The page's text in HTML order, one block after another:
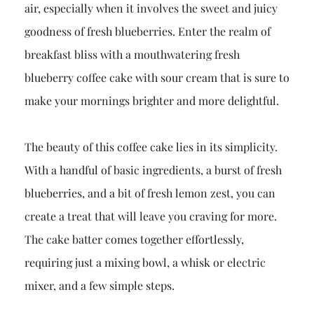
air, especially when it involves the sweet and juicy
goodness of fresh blueberries. Enter the realm of
breakfast bliss with a mouthwatering fresh
blueberry coffee cake with sour cream that is sure to
make your mornings brighter and more delightful.
The beauty of this coffee cake lies in its simplicity.
With a handful of basic ingredients, a burst of fresh
blueberries, and a bit of fresh lemon zest, you can
create a treat that will leave you craving for more.
The cake batter comes together effortlessly,
requiring just a mixing bowl, a whisk or electric
mixer, and a few simple steps.